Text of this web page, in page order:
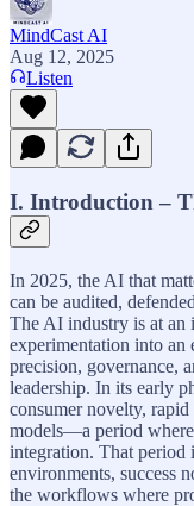
MindCast AI
Aug 12, 2025
Listen
I. Introduction –
In 2025, the AI that
can be audited,
The AI industry is at
experimentation into an
precision, governance,
leadership. In its early
consumer novelty,
models—a period
integration. That period
environments, success
the workflows where